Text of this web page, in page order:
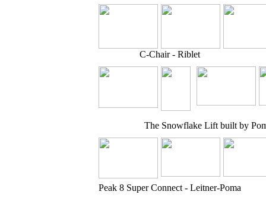
C-Chair - Riblet
The Snowflake Lift built by
Peak 8 Super Connect - Leitner-Poma